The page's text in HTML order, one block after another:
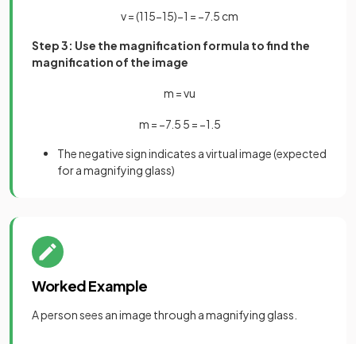
v=(115−15)−1 = −7 5 cm
Step 3: Use the magnification formula to find the
magnification of the image
m =vu
m = −7. 5 5 = −1 5
The negative sign indicates a virtual image (expected
for a magnifying glass)
Worked Example
A person sees an image through a magnifying glass.